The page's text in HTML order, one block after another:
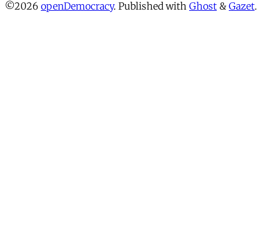
©2026 openDemocracy. Published with Ghost & Gazet.